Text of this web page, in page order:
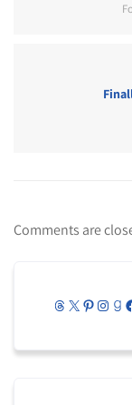
Comments are
Threads
X